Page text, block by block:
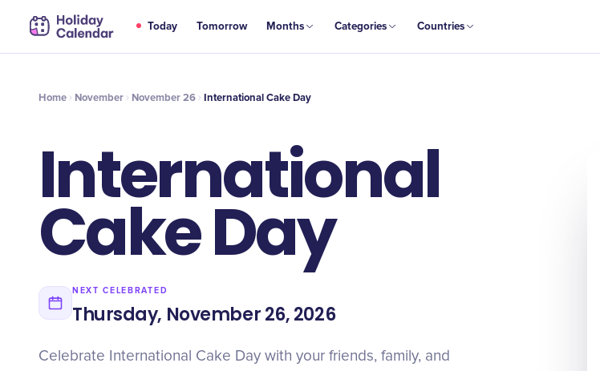
Today Tomorrow Months Categories Countries
NOV
26 International Cake Day
Home November November 26 International Cake Day
International
Cake Day
NEXT CELEBRATED
Thursday, November 26, 2026
Celebrate International Cake Day with your friends, family, and